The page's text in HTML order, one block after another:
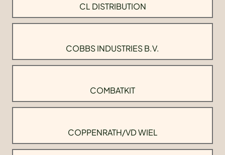
CL DISTRIBUTION
COBBS INDUSTRIES B.V.
COMBATKIT
COPPENRATH/VD WIEL